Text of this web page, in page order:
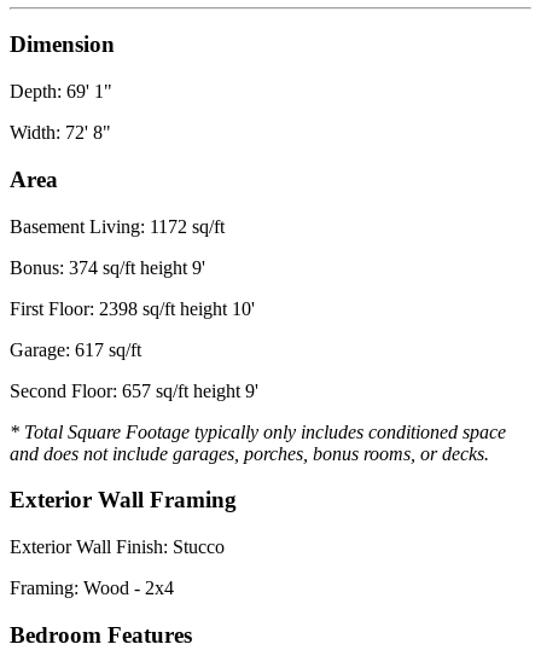
Dimension
Depth: 69' 1"
Width: 72' 8"
Area
Basement Living: 1172 sq/ft
Bonus: 374 sq/ft height 9'
First Floor: 2398 sq/ft height 10'
Garage: 617 sq/ft
Second Floor: 657 sq/ft height 9'
* Total Square Footage typically only includes conditioned space
and does not include garages, porches, bonus rooms, or decks.
Exterior Wall Framing
Exterior Wall Finish: Stucco
Framing: Wood - 2x4
Bedroom Features